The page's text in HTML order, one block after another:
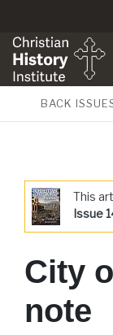
BACK
This
Issue
City
note